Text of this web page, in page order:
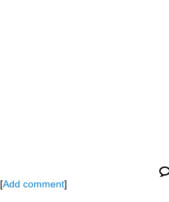
[Add comment]